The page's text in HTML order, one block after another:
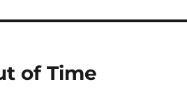
of Time